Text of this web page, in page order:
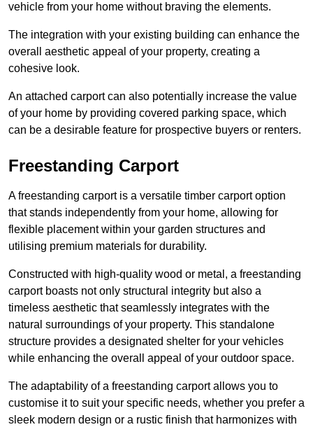
vehicle from your home without braving the elements.
The integration with your existing building can enhance the
overall aesthetic appeal of your property, creating a
cohesive look.
An attached carport can also potentially increase the value
of your home by providing covered parking space, which
can be a desirable feature for prospective buyers or renters.
Freestanding Carport
A freestanding carport is a versatile timber carport option
that stands independently from your home, allowing for
flexible placement within your garden structures and
utilising premium materials for durability.
Constructed with high-quality wood or metal, a freestanding
carport boasts not only structural integrity but also a
timeless aesthetic that seamlessly integrates with the
natural surroundings of your property. This standalone
structure provides a designated shelter for your vehicles
while enhancing the overall appeal of your outdoor space.
The adaptability of a freestanding carport allows you to
customise it to suit your specific needs, whether you prefer a
sleek modern design or a rustic finish that harmonizes with